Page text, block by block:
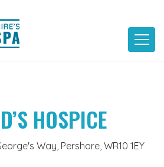
HOSPICE
Way, Pershore, WR10 1EY